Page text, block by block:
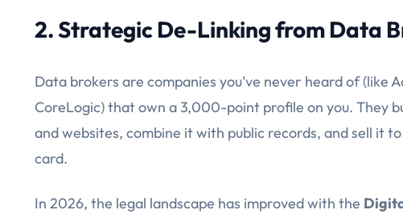
2. Strategic De-Linking from Data
Data brokers are companies you've never heard of (like
CoreLogic) that own a 3,000-point profile on you. They
and websites, combine it with public records, and sell it
card.
In 2026, the legal landscape has improved with the